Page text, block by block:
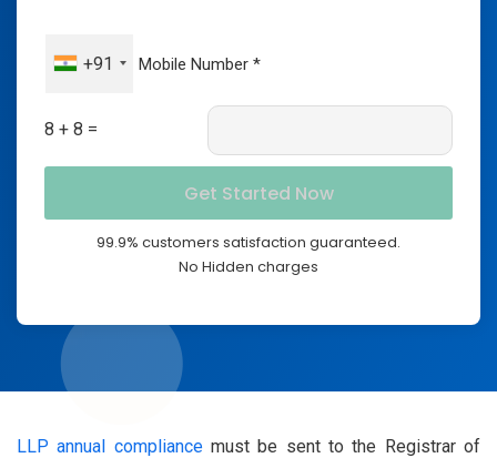
+91
8 + 8 =
99.9% customers satisfaction guaranteed.
No Hidden charges
LLP annual compliancemust be sent to the Registrar of